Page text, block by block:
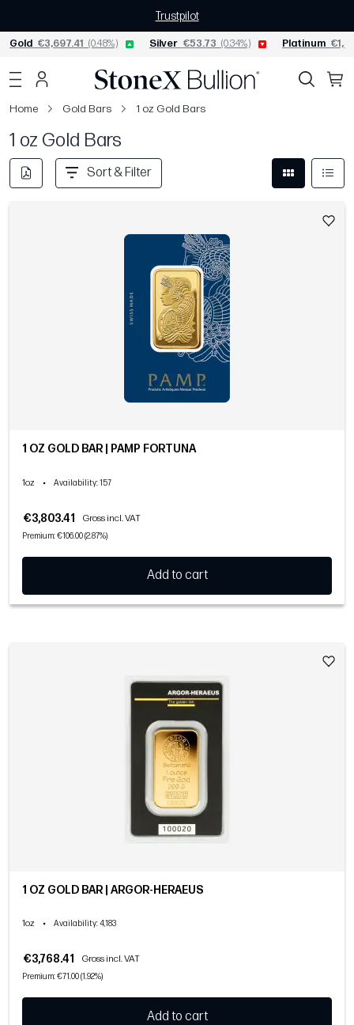
Trustpilot
Gold €3,697.41 (0.48%) Silver €53.73 (0.34%) Platinum
Home Gold Bars 1 oz Gold Bars
1 oz Gold Bars
Sort & Filter
1 OZ GOLD BAR | PAMP FORTUNA
1oz • Availability: 157
€3,803.41 Gross incl. VAT
Premium: €106.00 (2.87%)
Add to cart
1 OZ GOLD BAR | ARGOR-HERAEUS
1oz • Availability: 4,183
€3,768.41 Gross incl. VAT
Premium: €71.00 (1.92%)
Add to cart